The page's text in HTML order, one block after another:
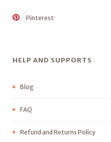
Pinterest
HELP AND SUPPORTS
Blog
FAQ
Refund and Returns Policy